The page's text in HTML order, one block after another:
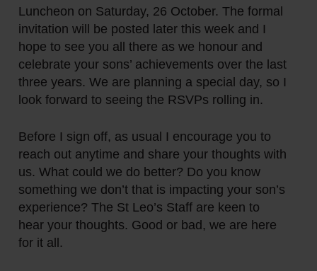
Luncheon on Saturday, 26 October. The formal
invitation will be posted later this week and I
hope to see you all there as we honour and
celebrate your sons’ achievements over the last
three years. We are planning a special day, so I
look forward to seeing the RSVPs rolling in.
Before I sign off, as usual I encourage you to
reach out anytime and share your thoughts with
us. What could we do better? Do you know
something we don’t that is impacting your son’s
experience? The St Leo’s Staff are keen to
hear your thoughts. Good or bad, we are here
for it all.